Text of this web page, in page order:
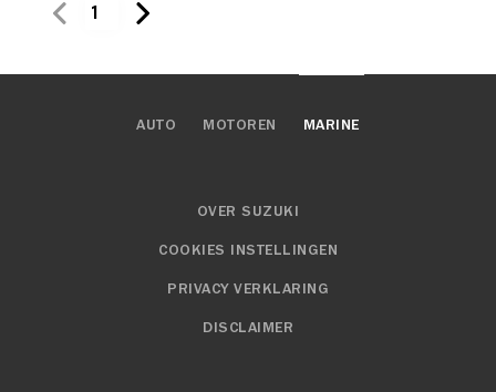
1
AUTO MOTOREN MARINE
OVER SUZUKI
COOKIES INSTELLINGEN
PRIVACY VERKLARING
DISCLAIMER